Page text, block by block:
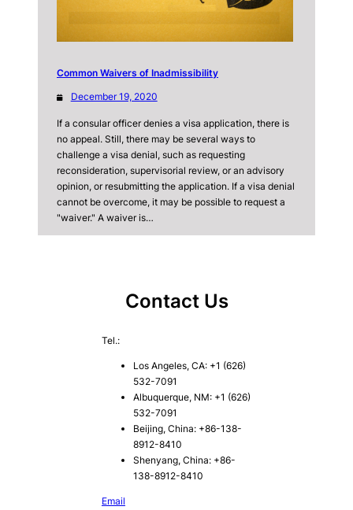
Common Waivers of Inadmissibility
December 19, 2020
If a consular officer denies a visa application, there is
no appeal. Still, there may be several ways to
challenge a visa denial, such as requesting
reconsideration, supervisorial review, or an advisory
opinion, or resubmitting the application. If a visa denial
cannot be overcome, it may be possible to request a
"waiver." A waiver is…
Contact Us
Tel.:
Los Angeles, CA: +1 (626)
532-7091
Albuquerque, NM: +1 (626)
532-7091
Beijing, China: +86-138-
8912-8410
Shenyang, China: +86-
138-8912-8410
Email